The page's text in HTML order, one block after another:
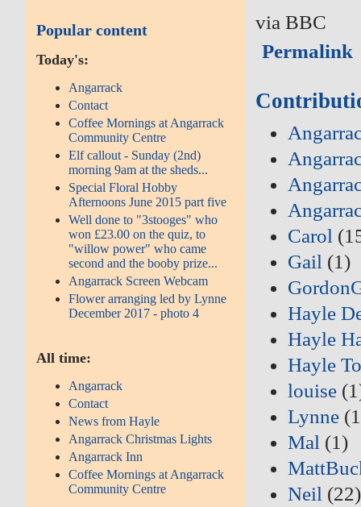
Popular content
Today's:
Angarrack
Contact
Coffee Mornings at Angarrack
Community Centre
Elf callout - Sunday (2nd)
morning 9am at the sheds...
Special Floral Hobby
Afternoons June 2015 part five
Well done to "3stooges" who
won £23.00 on the quiz, to
"willow power" who came
second and the booby prize...
Angarrack Screen Webcam
Flower arranging led by Lynne
December 2017 - photo 4
All time:
Angarrack
Contact
News from Hayle
Angarrack Christmas Lights
Angarrack Inn
Coffee Mornings at Angarrack
Community Centre
via BBC
Permalink
Carol
Gail (1)
Hayle
Hayle
Hayle
louise
Lynne
Mal (1)
Neil (22)